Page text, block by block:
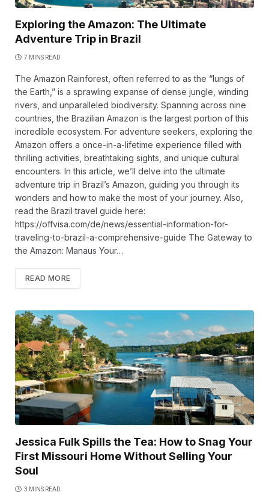
Exploring the Amazon: The Ultimate
Adventure Trip in Brazil
7 MINS READ
The Amazon Rainforest, often referred to as the “lungs of
the Earth,” is a sprawling expanse of dense jungle, winding
rivers, and unparalleled biodiversity. Spanning across nine
countries, the Brazilian Amazon is the largest portion of this
incredible ecosystem. For adventure seekers, exploring the
Amazon offers a once-in-a-lifetime experience filled with
thrilling activities, breathtaking sights, and unique cultural
encounters. In this article, we’ll delve into the ultimate
adventure trip in Brazil’s Amazon, guiding you through its
wonders and how to make the most of your journey. Also,
read the Brazil travel guide here:
https://offvisa.com/de/news/essential-information-for-
traveling-to-brazil-a-comprehensive-guide The Gateway to
the Amazon: Manaus Your…
READ MORE
Jessica Fulk Spills the Tea: How to Snag Your
First Missouri Home Without Selling Your
Soul
3 MINS READ